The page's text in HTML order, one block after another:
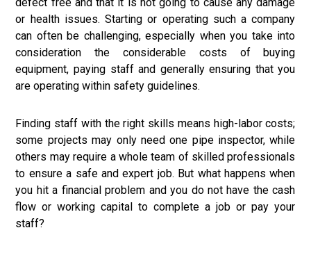
or health issues. Starting or operating such a company
can often be challenging, especially when you take into
consideration the considerable costs of buying
equipment, paying staff and generally ensuring that you
are operating within safety guidelines.
Finding staff with the right skills means high-labor costs;
some projects may only need one pipe inspector, while
others may require a whole team of skilled professionals
to ensure a safe and expert job. But what happens when
you hit a financial problem and you do not have the cash
flow or working capital to complete a job or pay your
staff?